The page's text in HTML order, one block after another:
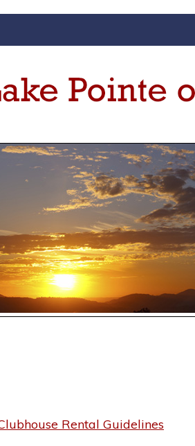
Rental Guidelines